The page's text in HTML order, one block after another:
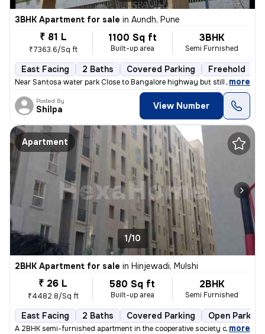
3BHK Apartment for sale in Aundh, Pune
₹ 81 L
₹7363.6/Sq ft
1100 Sq ft
Built-up area
3BHK
Semi Furnished
East Facing 2 Baths Covered Parking Freehold
Near Santosa water park Close to Bangalore highway but still no distur
, more
Posted By
Shilpa View Number
Apartment
1/10
2BHK Apartment for sale in Hinjewadi, Mulshi
₹ 26 L
₹4482.8/Sq ft
580 Sq ft
Built-up area
2BHK
Semi Furnished
East Facing 2 Baths Covered Parking Open Parking
A 2BHK semi-furnished apartment in the cooperative society of Hinjewad
, more